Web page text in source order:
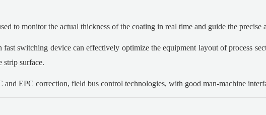
to monitor the actual thickness of the coating in real time and guide the precise
switching device can effectively optimize the equipment layout of process
strip surface.
EPC correction, field bus control technologies, with good man-machine